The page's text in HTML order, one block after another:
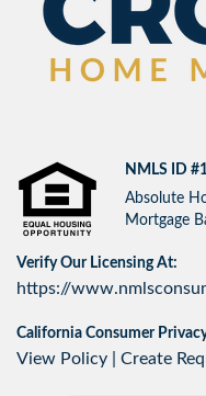
NMLS ID
Absolute
Mortgage
Verify Our Licensing At:
https://
California Consumer
View Policy Create